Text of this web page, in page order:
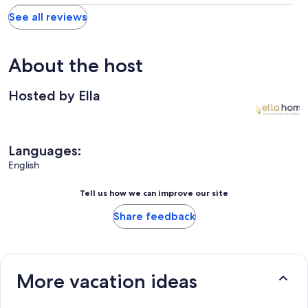
See all reviews
About the host
Hosted by Ella
Languages:
English
Tell us how we can improve our site
Share feedback
More vacation ideas